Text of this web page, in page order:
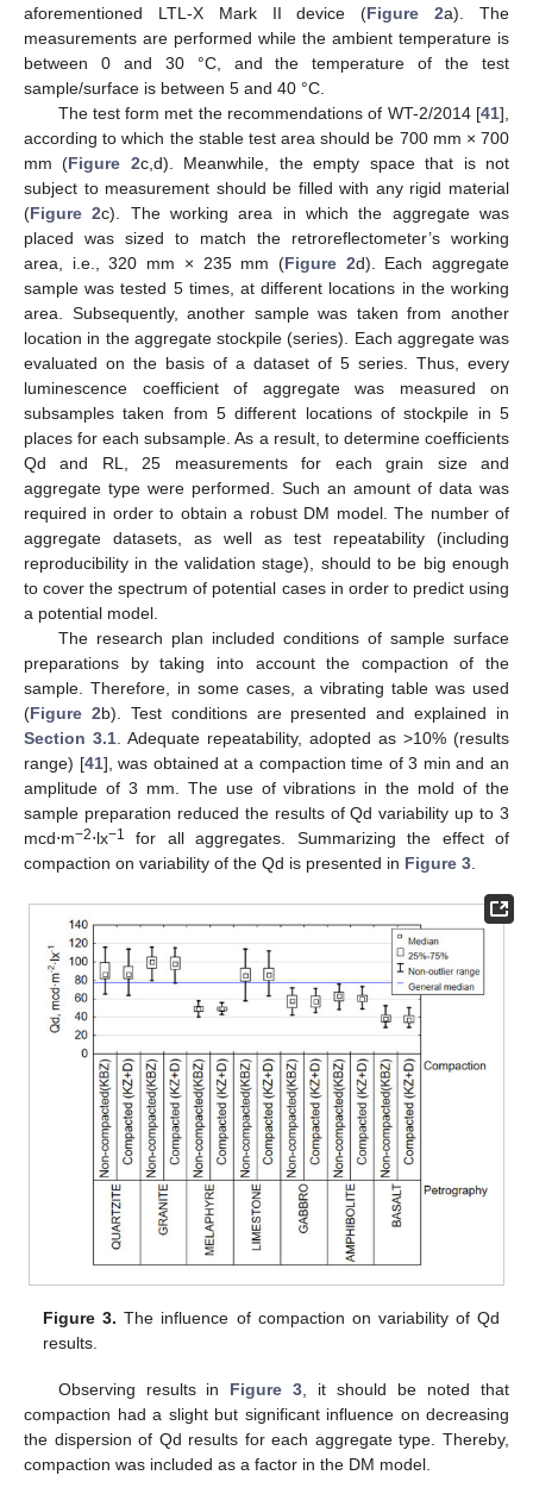
aforementioned LTL-X Mark II device (Figure 2a). The
measurements are performed while the ambient temperature is
between 0 and 30 °C, and the temperature of the test
sample/surface is between 5 and 40 °C.
The test form met the recommendations of WT-2/2014 [41],
according to which the stable test area should be 700 mm × 700
mm (Figure 2c,d). Meanwhile, the empty space that is not
subject to measurement should be filled with any rigid material
(Figure 2c). The working area in which the aggregate was
placed was sized to match the retroreflectometer’s working
area, i.e., 320 mm × 235 mm (Figure 2d). Each aggregate
sample was tested 5 times, at different locations in the working
area. Subsequently, another sample was taken from another
location in the aggregate stockpile (series). Each aggregate was
evaluated on the basis of a dataset of 5 series. Thus, every
luminescence coefficient of aggregate was measured on
subsamples taken from 5 different locations of stockpile in 5
places for each subsample. As a result, to determine coefficients
Qd and RL, 25 measurements for each grain size and
aggregate type were performed. Such an amount of data was
required in order to obtain a robust DM model. The number of
aggregate datasets, as well as test repeatability (including
reproducibility in the validation stage), should to be big enough
to cover the spectrum of potential cases in order to predict using
a potential model.
The research plan included conditions of sample surface
preparations by taking into account the compaction of the
sample. Therefore, in some cases, a vibrating table was used
(Figure 2b). Test conditions are presented and explained in
Section 3.1. Adequate repeatability, adopted as >10% (results
range) [41], was obtained at a compaction time of 3 min and an
amplitude of 3 mm. The use of vibrations in the mold of the
sample preparation reduced the results of Qd variability up to 3
mcd⋅m−2⋅lx−1
for all aggregates. Summarizing the effect of
compaction on variability of the Qd is presented in Figure 3.
Figure 3. The influence of compaction on variability of Qd
results.
Observing results in Figure 3 , it should be noted that
compaction had a slight but significant influence on decreasing
the dispersion of Qd results for each aggregate type. Thereby,
compaction was included as a factor in the DM model.